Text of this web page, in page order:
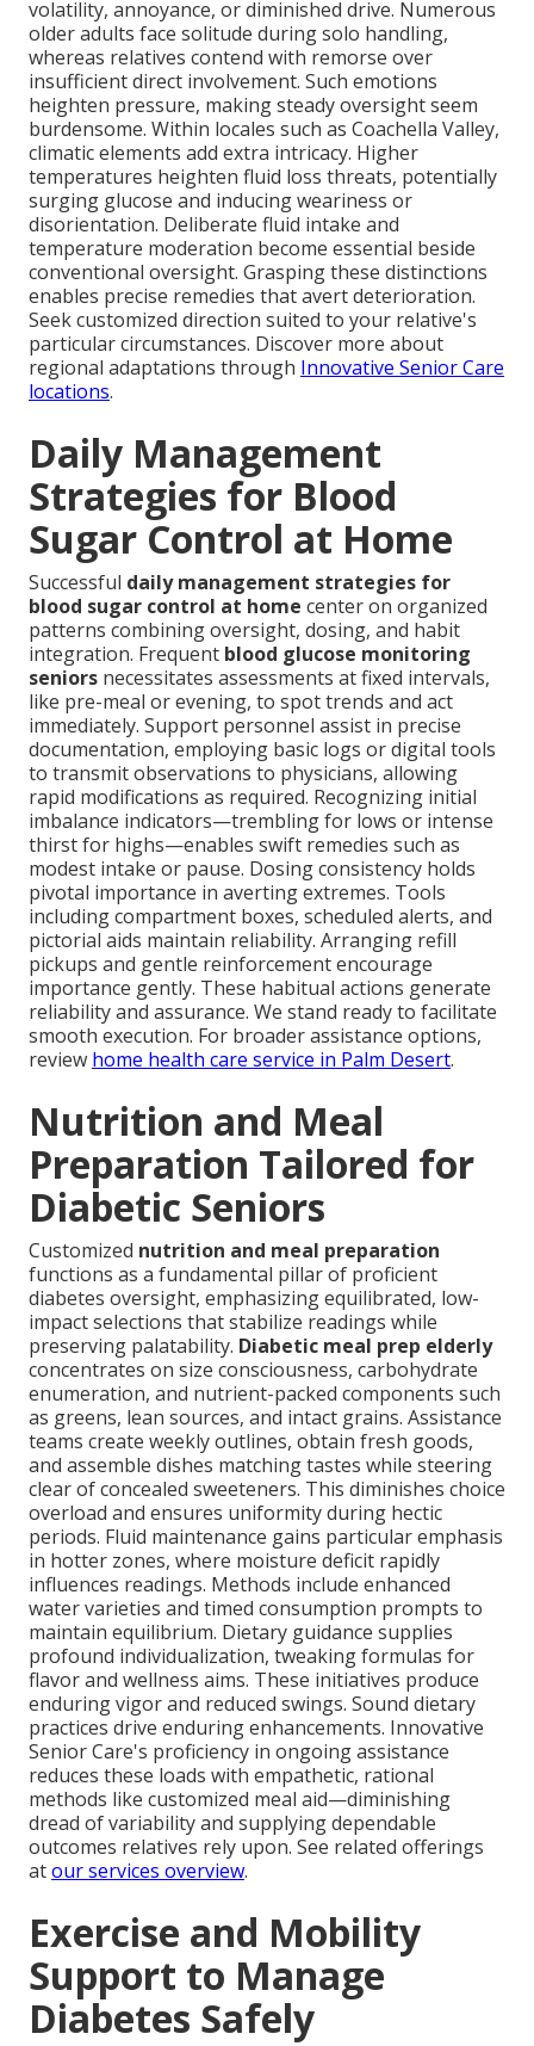
volatility, annoyance, or diminished drive. Numerous
older adults face solitude during solo handling,
whereas relatives contend with remorse over
insufficient direct involvement. Such emotions
heighten pressure, making steady oversight seem
burdensome. Within locales such as Coachella Valley,
climatic elements add extra intricacy. Higher
temperatures heighten fluid loss threats, potentially
surging glucose and inducing weariness or
disorientation. Deliberate fluid intake and
temperature moderation become essential beside
conventional oversight. Grasping these distinctions
enables precise remedies that avert deterioration.
Seek customized direction suited to your relative's
particular circumstances. Discover more about
regional adaptations through Innovative Senior Care
locations.
Daily Management
Strategies for Blood
Sugar Control at Home
Successful daily management strategies for
blood sugar control at home center on organized
patterns combining oversight, dosing, and habit
integration. Frequent blood glucose monitoring
seniors necessitates assessments at fixed intervals,
like pre-meal or evening, to spot trends and act
immediately. Support personnel assist in precise
documentation, employing basic logs or digital tools
to transmit observations to physicians, allowing
rapid modifications as required. Recognizing initial
imbalance indicators—trembling for lows or intense
thirst for highs—enables swift remedies such as
modest intake or pause. Dosing consistency holds
pivotal importance in averting extremes. Tools
including compartment boxes, scheduled alerts, and
pictorial aids maintain reliability. Arranging refill
pickups and gentle reinforcement encourage
importance gently. These habitual actions generate
reliability and assurance. We stand ready to facilitate
smooth execution. For broader assistance options,
review home health care service in Palm Desert.
Nutrition and Meal
Preparation Tailored for
Diabetic Seniors
Customized nutrition and meal preparation
functions as a fundamental pillar of proficient
diabetes oversight, emphasizing equilibrated, low-
impact selections that stabilize readings while
preserving palatability. Diabetic meal prep elderly
concentrates on size consciousness, carbohydrate
enumeration, and nutrient-packed components such
as greens, lean sources, and intact grains. Assistance
teams create weekly outlines, obtain fresh goods,
and assemble dishes matching tastes while steering
clear of concealed sweeteners. This diminishes choice
overload and ensures uniformity during hectic
periods. Fluid maintenance gains particular emphasis
in hotter zones, where moisture deficit rapidly
influences readings. Methods include enhanced
water varieties and timed consumption prompts to
maintain equilibrium. Dietary guidance supplies
profound individualization, tweaking formulas for
flavor and wellness aims. These initiatives produce
enduring vigor and reduced swings. Sound dietary
practices drive enduring enhancements. Innovative
Senior Care's proficiency in ongoing assistance
reduces these loads with empathetic, rational
methods like customized meal aid—diminishing
dread of variability and supplying dependable
outcomes relatives rely upon. See related offerings
atour services overview.
Exercise and Mobility
Support to Manage
Diabetes Safely